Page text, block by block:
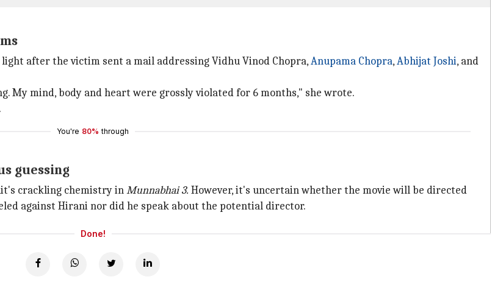
after the victim sent a mail addressing Vidhu Vinod Chopra,Anupama Chopra,Abhijat Joshi, and
My mind, body and heart were grossly violated for 6 months," she wrote.
You're 80% through
guessing
crackling chemistry inMunnabhai 3. However, it's uncertain whether the movie will be directed
against Hirani nor did he speak about the potential director.
Done!